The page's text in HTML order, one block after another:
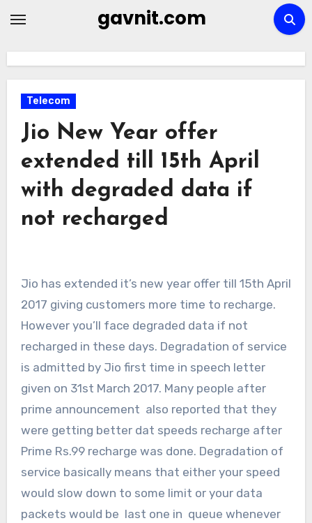
gavnit.com
Telecom
Jio New Year offer
extended till 15th April
with degraded data if
not recharged
Jio has extended it’s new year offer till 15th April
2017 giving customers more time to recharge.
However you’ll face degraded data if not
recharged in these days. Degradation of service
is admitted by Jio first time in speech letter
given on 31st March 2017. Many people after
prime announcement also reported that they
were getting better dat speeds recharge after
Prime Rs.99 recharge was done. Degradation of
service basically means that either your speed
would slow down to some limit or your data
packets would be last one in queue whenever